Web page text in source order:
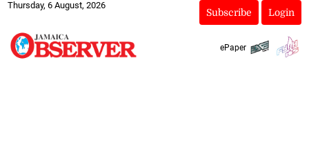
Thursday, 6 August, 2026
Subscribe Login
ePaper